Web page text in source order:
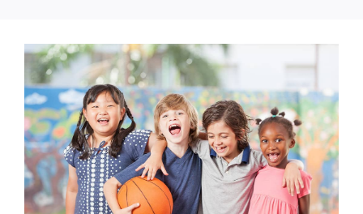
Events
Calendar
Join